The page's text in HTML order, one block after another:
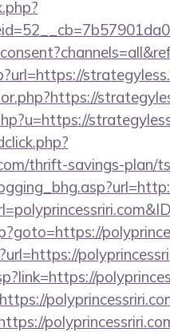
thrift-savings-plan/